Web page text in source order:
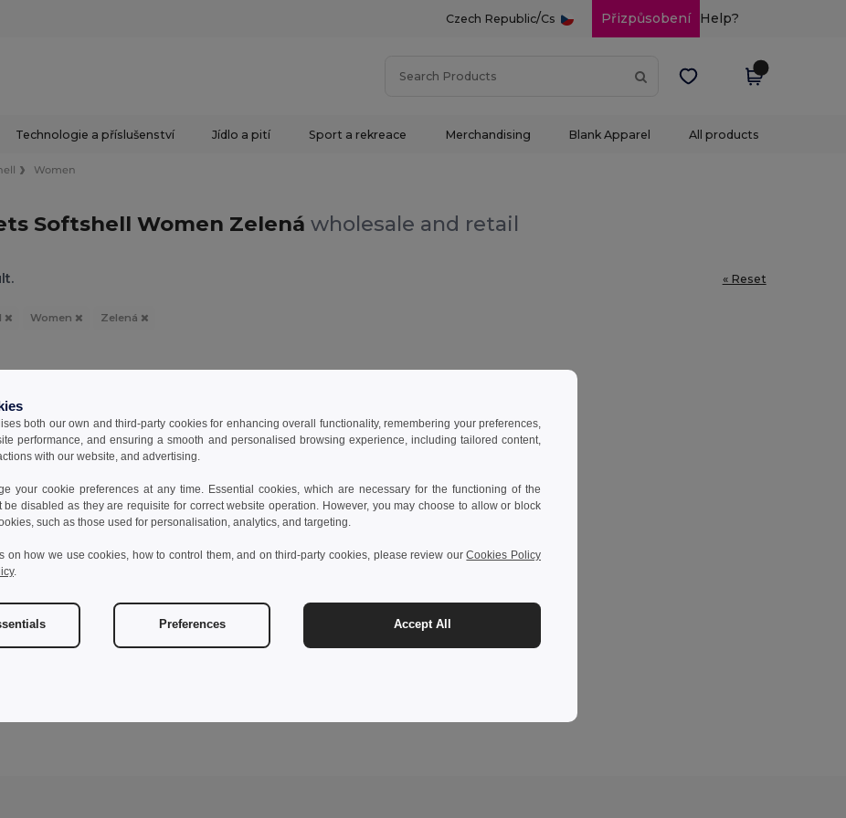
Czech Republic/Cs Přizpůsobení Help?
Technologie a příslušenství Jídlo a pití Sport a rekreace Merchandising Blank Apparel All products
Women
Softshell Women Zelenáwholesale and retail
« Reset
Women Zelená
both our own and third-party cookies for enhancing overall functionality, remembering your preferences,
performance, and ensuring a smooth and personalised browsing experience, including tailored content,
with our website, and advertising.
your cookie preferences at any time. Essential cookies, which are necessary for the functioning of the
be disabled as they are requisite for correct website operation. However, you may choose to allow or block
such as those used for personalisation, analytics, and targeting.
on how we use cookies, how to control them, and on third-party cookies, please review ourCookies Policy
.
Preferences Accept All